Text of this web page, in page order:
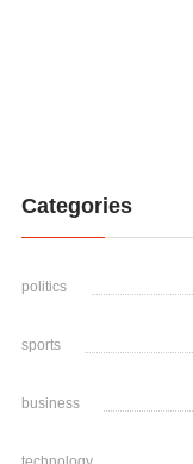
Categories
politics
sports
business